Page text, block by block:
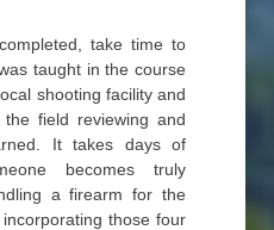
take time to
taught in the course
shooting facility and
field reviewing and
It takes days of
becomes truly
a firearm for the
those four